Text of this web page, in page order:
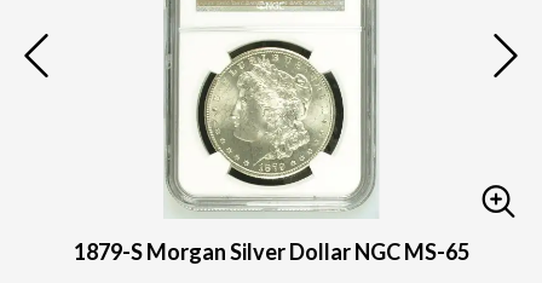
1879-S Morgan Silver Dollar NGC MS-65